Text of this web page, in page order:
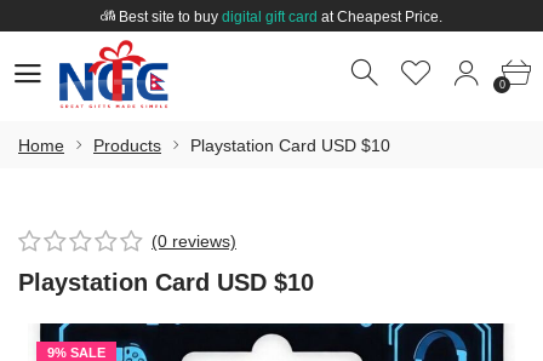
Best site to buy digital gift card at Cheapest Price.
Best site to buy
at Cheapest Price. 0
Home Products Playstation Card USD $10
(0 reviews)
Playstation Card USD $10
9% SALE